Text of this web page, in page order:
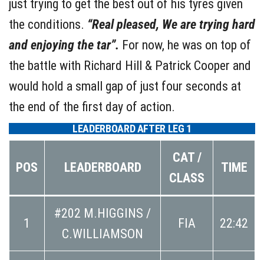
just trying to get the best out of his tyres given
the conditions. “Real pleased, We are trying hard
and enjoying the tar”. For now, he was on top of
the battle with Richard Hill & Patrick Cooper and
would hold a small gap of just four seconds at
the end of the first day of action.
LEADERBOARD AFTER LEG 1
POS LEADERBOARD
CAT /
CLASS
TIME
1
#202 M.HIGGINS /
C.WILLIAMSON
FIA 22:42